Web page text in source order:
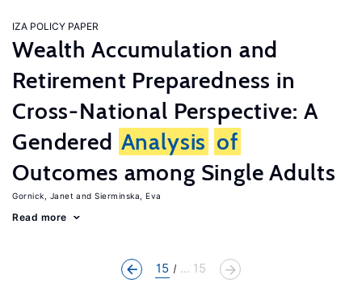
IZA POLICY PAPER
Wealth Accumulation and
Retirement Preparedness in
Cross-National Perspective: A
Gendered Analysis of
Outcomes among Single Adults
Gornick, Janet Sierminska, Eva
Read more
15 ... 15